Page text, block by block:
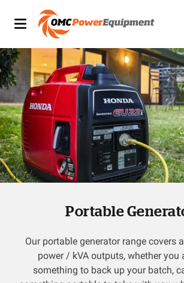
Products
Brands
Specials
Quality Used Equipment
Servicing
Civil Equipment
Mowing Equipment
Generators
Portable
Our portable generator range covers
power / kVA outputs, whether you
something to back up your batch,